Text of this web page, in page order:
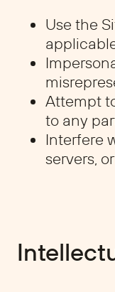
Use the
Attempt
to any
Interfere
servers,